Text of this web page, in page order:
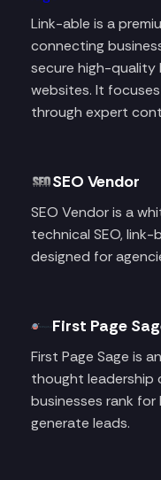
Link-able is a
connecting
secure high-
websites. It
through expert
SEO Vendor
SEO Vendor is a
technical SEO,
designed for
First Page
First Page Sage is
thought leadership
businesses rank
generate leads.